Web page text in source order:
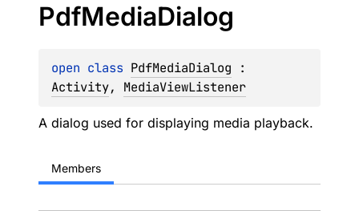
PdfMediaDialog
open class PdfMediaDialog
Activity, MediaViewListener
A dialog used for displaying media playback.
Members